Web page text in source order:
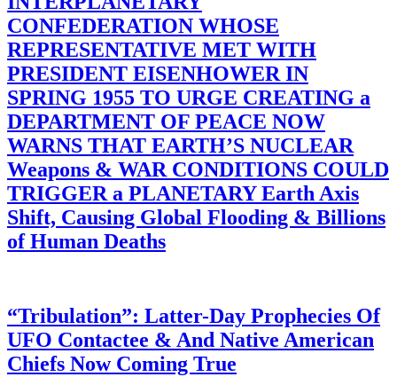
CONFEDERATION WHOSE
REPRESENTATIVE MET WITH
PRESIDENT EISENHOWER IN
SPRING 1955 TO URGE CREATING a
DEPARTMENT OF PEACE NOW
WARNS THAT EARTH’S NUCLEAR
Weapons & WAR CONDITIONS COULD
TRIGGER a PLANETARY Earth Axis
Shift, Causing Global Flooding & Billions
of Human Deaths
“Tribulation”: Latter-Day Prophecies Of
UFO Contactee & And Native American
Chiefs Now Coming True